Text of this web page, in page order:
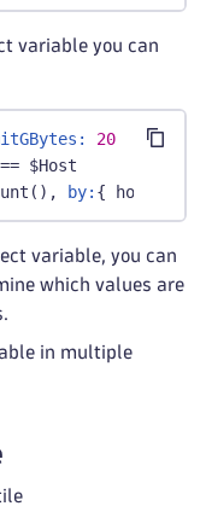
variable you can
20
$Host
by: {
variable, you can
which values are
in multiple